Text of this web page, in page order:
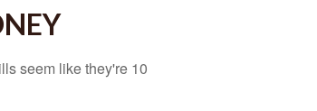
seem like they're 10